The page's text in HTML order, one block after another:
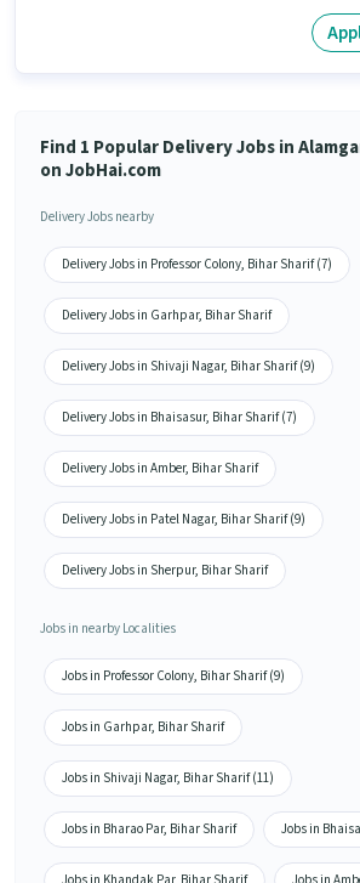
Find 1 Popular Delivery Jobs in
on JobHai.com
Delivery Jobs nearby
Delivery Jobs in Professor Colony, Bihar Sharif (7)
Delivery Jobs in Garhpar, Bihar Sharif
Delivery Jobs in Shivaji Nagar, Bihar Sharif (9)
Delivery Jobs in Bhaisasur, Bihar Sharif (7)
Delivery Jobs in Amber, Bihar Sharif
Delivery Jobs in Patel Nagar, Bihar Sharif (9)
Delivery Jobs in Sherpur, Bihar Sharif
Jobs in nearby Localities
Jobs in Professor Colony, Bihar Sharif (9)
Jobs in Garhpar, Bihar Sharif
Jobs in Shivaji Nagar, Bihar Sharif (11)
Jobs in Bharao Par, Bihar Sharif Jobs in